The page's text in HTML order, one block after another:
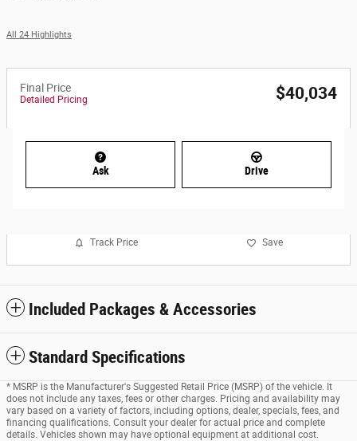
All 24 Highlights
Final Price
Detailed Pricing $40,034
Ask Drive
Track Price Save
Included Packages & Accessories
Standard Specifications
* MSRP is the Manufacturer's Suggested Retail Price (MSRP) of the vehicle. It
does not include any taxes, fees or other charges. Pricing and availability may
vary based on a variety of factors, including options, dealer, specials, fees, and
financing qualifications. Consult your dealer for actual price and complete
details. Vehicles shown may have optional equipment at additional cost.